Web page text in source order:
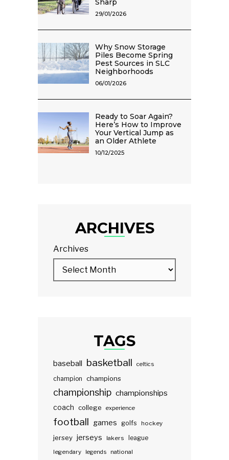
Sharp
29/01/2026
Why Snow Storage
Piles Become Spring
Pest Sources in SLC
Neighborhoods
06/01/2026
Ready to Soar Again?
Here’s How to Improve
Your Vertical Jump as
an Older Athlete
10/12/2025
ARCHIVES
Archives
TAGS
baseball basketball celtics
champion champions
championship championships
coach college experience
football games golfs hockey
jersey jerseys lakers
league
legendary
legends national